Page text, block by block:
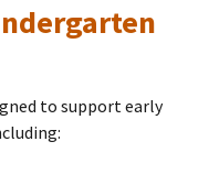
to support early